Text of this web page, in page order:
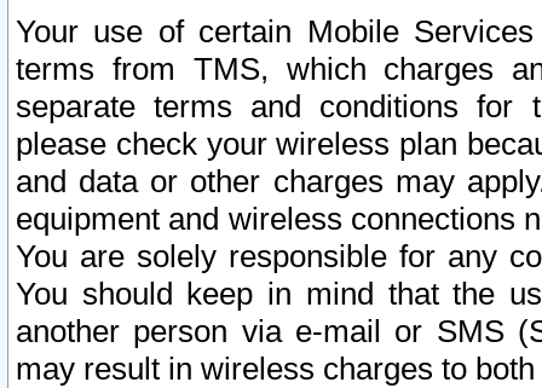
Your use of certain Mobile
terms from TMS, which charges
separate terms and conditions for
please check your wireless plan
and data or other charges may
equipment and wireless connections
You are solely responsible for any
You should keep in mind that the
another person via e-mail or SMS
may result in wireless charges to